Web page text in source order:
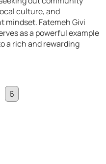
culture, and
mindset. Fatemeh Givi
as a powerful example
a rich and rewarding
6